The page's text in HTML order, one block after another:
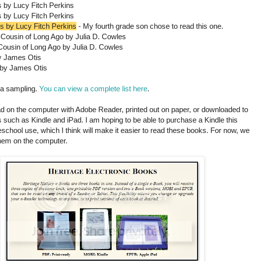
by Lucy Fitch Perkins
by Lucy Fitch Perkins
by Lucy Fitch Perkins - My fourth grade son chose to read this one.
of Long Ago by Julia D. Cowles
of Long Ago by Julia D. Cowles
James Otis
James Otis
sampling. You can view a complete list here.
on the computer with Adobe Reader, printed out on paper, or downloaded to
such as Kindle and iPad. I am hoping to be able to purchase a Kindle this
use, which I think will make it easier to read these books. For now, we
on the computer.